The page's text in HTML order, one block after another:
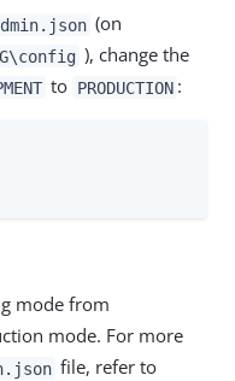
(on
), change the
to PRODUCTION :
mode from
mode. For more
file, refer to